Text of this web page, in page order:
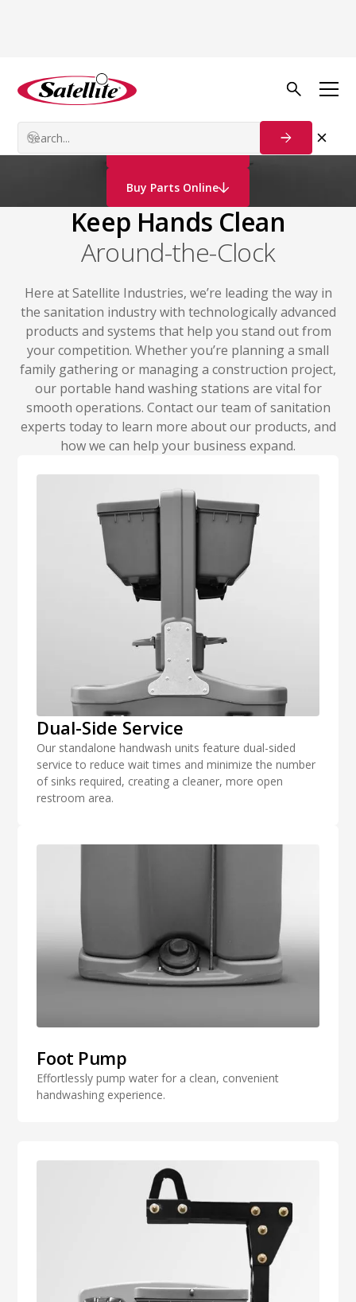
PortableHand Washing
Stations
Buy Parts Online
Keep Hands Clean
Around-the-Clock
Here at Satellite Industries, we’re leading the way in
the sanitation industry with technologically advanced
products and systems that help you stand out from
your competition. Whether you’re planning a small
family gathering or managing a construction project,
our portable hand washing stations are vital for
smooth operations. Contact our team of sanitation
experts today to learn more about our products, and
how we can help your business expand.
Dual-Side Service
Our standalone handwash units feature dual-sided
service to reduce wait times and minimize the number
of sinks required, creating a cleaner, more open
restroom area.
Foot Pump
Effortlessly pump water for a clean, convenient
handwashing experience.